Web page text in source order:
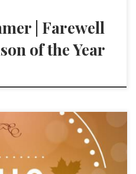
| Farewell
of the Year